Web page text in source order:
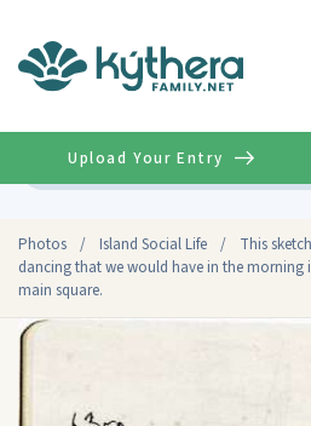
Photos / Island Social Life /
This
dancing that we would have in the
main square.
Upload Your Entry